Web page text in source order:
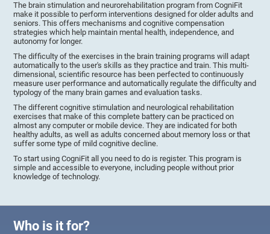
The brain stimulation and neurorehabilitation program from CogniFit
make it possible to perform interventions designed for older adults and
seniors. This offers mechanisms and cognitive compensation
strategies which help maintain mental health, independence, and
autonomy for longer.
The difficulty of the exercises in the brain training programs will adapt
automatically to the user's skills as they practice and train. This multi-
dimensional, scientific resource has been perfected to continuously
measure user performance and automatically regulate the difficulty and
typology of the many brain games and evaluation tasks.
The different cognitive stimulation and neurological rehabilitation
exercises that make of this complete battery can be practiced on
almost any computer or mobile device. They are indicated for both
healthy adults, as well as adults concerned about memory loss or that
suffer some type of mild cognitive decline.
To start using CogniFit all you need to do is register. This program is
simple and accessible to everyone, including people without prior
knowledge of technology.
Who is it for?